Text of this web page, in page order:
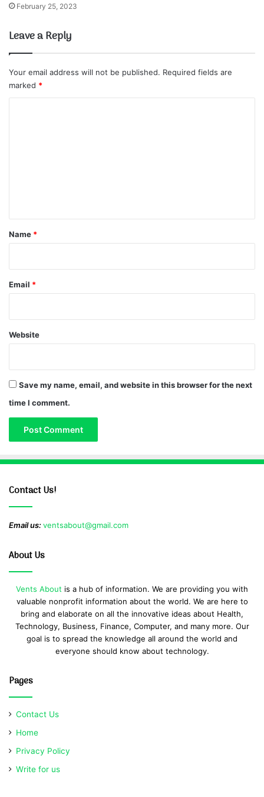
February 25, 2023
Leave a Reply
Your email address will not be published. Required fields are
marked *
*
Name *
Email *
Website
Save my name, email, and website in this browser for the next
time I comment.
Contact Us!
Email us:ventsabout@gmail.com
About Us
Vents About is a hub of information. We are providing you with
valuable nonprofit information about the world. We are here to
bring and elaborate on all the innovative ideas about Health,
Technology, Business, Finance, Computer, and many more. Our
goal is to spread the knowledge all around the world and
everyone should know about technology.
Pages
Contact Us
Home
Privacy Policy
Write for us